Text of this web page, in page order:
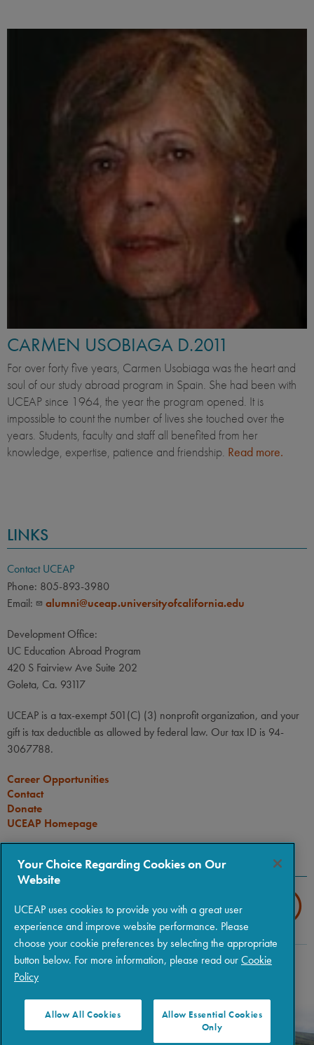
CARMEN USOBIAGA D.2011
For over forty five years, Carmen Usobiaga was the heart and
soul of our study abroad program in Spain. She had been with
UCEAP since 1964, the year the program opened. It is
impossible to count the number of lives she touched over the
years. Students, faculty and staff all benefited from her
knowledge, expertise, patience and friendship. Read more.
LINKS
Contact UCEAP
Phone: 805-893-3980
Email:
alumni@uceap.universityofcalifornia.edu
Development Office:
UC Education Abroad Program
420 S Fairview Ave Suite 202
Goleta, Ca. 93117
UCEAP is a tax-exempt 501(C) (3) nonprofit organization, and your
gift is tax deductible as allowed by federal law. Our tax ID is 94-
3067788.
Career Opportunities
Contact
Donate
UCEAP Homepage
CONNECT
Copyright © 2026 The Regents of the University of California
Policies
Your Choice Regarding Cookies on Our
Website
UCEAP uses cookies to provide you with a great user
experience and improve website performance. Please
choose your cookie preferences by selecting the appropriate
button below. For more information, please read ourCookie
Policy
Allow All Cookies
Allow Essential Cookies
Only